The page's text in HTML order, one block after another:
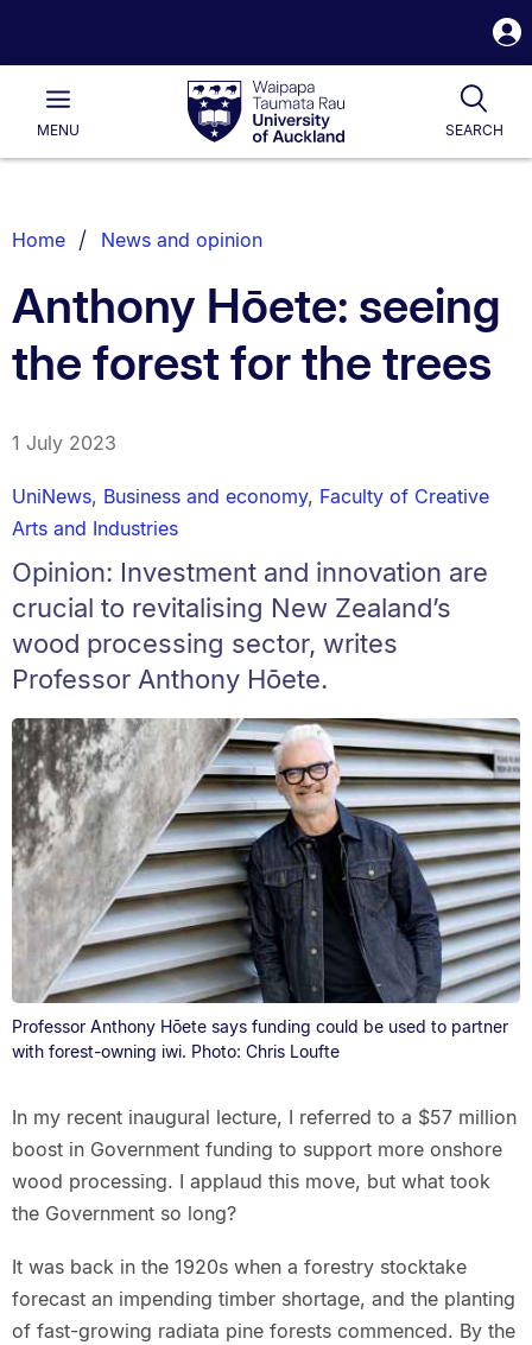
Waipapa
Taumata
RauUniversity
of
Main
MENU SEARCH
List.
Home News and opinion
Anthony Hōete: seeing
the forest for the trees
1 July 2023
UniNews, Business and economy, Faculty of Creative
Arts and Industries
Opinion: Investment and innovation are
crucial to revitalising New Zealand’s
wood processing sector, writes
Professor Anthony Hōete.
Professor Anthony Hōete says funding could be used to partner
with forest-owning iwi. Photo: Chris Loufte
In my recent inaugural lecture, I referred to a $57 million
boost in Government funding to support more onshore
wood processing. I applaud this move, but what took
the Government so long?
It was back in the 1920s when a forestry stocktake
forecast an impending timber shortage, and the planting
of fast-growing radiata pine forests commenced. By the